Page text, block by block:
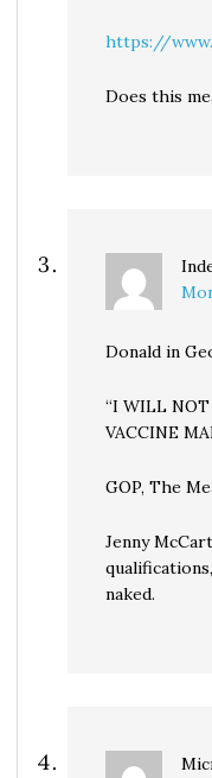
https://
Does this
Donald in
“I WILL NOT
VACCINE
GOP, The
Jenny
naked.